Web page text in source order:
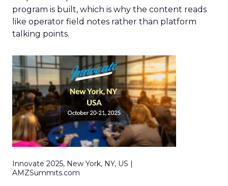
program is built, which is why the content reads
like operator field notes rather than platform
talking points.
Innovate 2025, New York, NY, US |
AMZSummits.com